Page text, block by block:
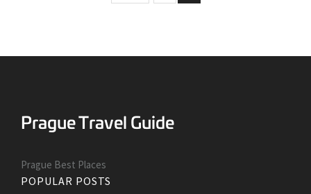
Prague Best Places
POPULAR POSTS